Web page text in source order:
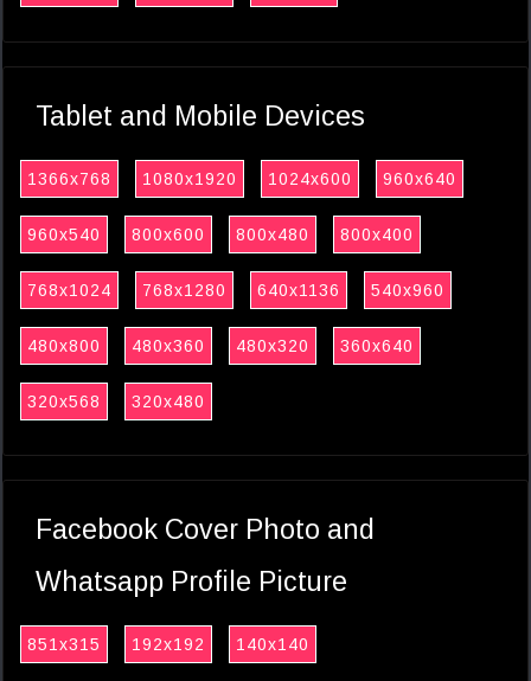
Tablet and Mobile Devices
1366x768 1080x1920 1024x600 960x640
960x540 800x600 800x480 800x400
768x1024 768x1280 640x1136 540x960
480x800 480x360 480x320 360x640
320x568 320x480
Facebook Cover Photo and
Whatsapp Profile Picture
851x315 192x192 140x140